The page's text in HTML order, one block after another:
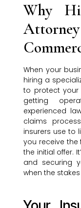
Why
When your
hiring a
to protect your
getting
experienced
claims
insurers use to
you receive the
the initial offer.
and securing
when the